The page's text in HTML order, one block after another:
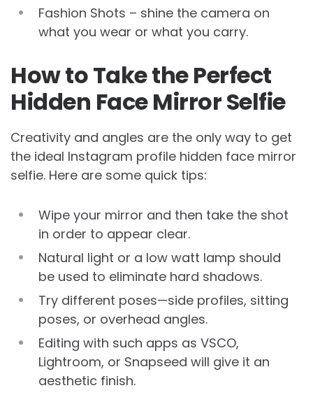
Fashion Shots – shine the camera on
what you wear or what you carry.
How to Take the Perfect
Hidden Face Mirror Selfie
Creativity and angles are the only way to get
the ideal Instagram profile hidden face mirror
selfie. Here are some quick tips:
Wipe your mirror and then take the shot
in order to appear clear.
Natural light or a low watt lamp should
be used to eliminate hard shadows.
Try different poses—side profiles, sitting
poses, or overhead angles.
Editing with such apps as VSCO,
Lightroom, or Snapseed will give it an
aesthetic finish.